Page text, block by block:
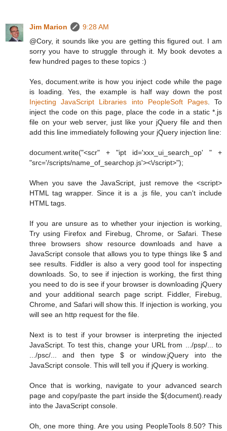
Jim Marion
9:28 AM
@Cory, it sounds like you are getting this figured out. I am
sorry you have to struggle through it. My book devotes a
few hundred pages to these topics :)
Yes, document.write is how you inject code while the page
is loading. Yes, the example is half way down the post
Injecting JavaScript Libraries into PeopleSoft Pages. To
inject the code on this page, place the code in a static *.js
file on your web server, just like your jQuery file and then
add this line immediately following your jQuery injection line:
document.write("<scr" + "ipt id='xxx_ui_search_op' " +
"src='/scripts/name_of_searchop.js'><\/script>");
When you save the JavaScript, just remove the <script>
HTML tag wrapper. Since it is a .js file, you can't include
HTML tags.
If you are unsure as to whether your injection is working,
Try using Firefox and Firebug, Chrome, or Safari. These
three browsers show resource downloads and have a
JavaScript console that allows you to type things like $ and
see results. Fiddler is also a very good tool for inspecting
downloads. So, to see if injection is working, the first thing
you need to do is see if your browser is downloading jQuery
and your additional search page script. Fiddler, Firebug,
Chrome, and Safari will show this. If injection is working, you
will see an http request for the file.
Next is to test if your browser is interpreting the injected
JavaScript. To test this, change your URL from .../psp/... to
.../psc/... and then type $ or window.jQuery into the
JavaScript console. This will tell you if jQuery is working.
Once that is working, navigate to your advanced search
page and copy/paste the part inside the $(document).ready
into the JavaScript console.
Oh, one more thing. Are you using PeopleTools 8.50? This